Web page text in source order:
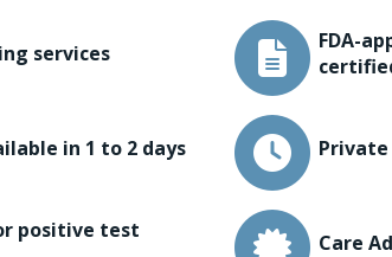
services
FDA-
in 1 to 2 days
positive test
Care